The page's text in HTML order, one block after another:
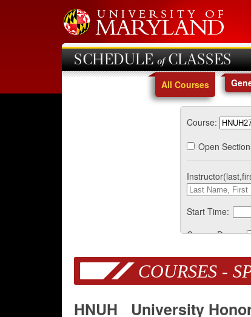
SCHEDULE of CLASSES
All Courses
Course:
Open
Start Time:
Course Days:
COURSES -
HNUH University